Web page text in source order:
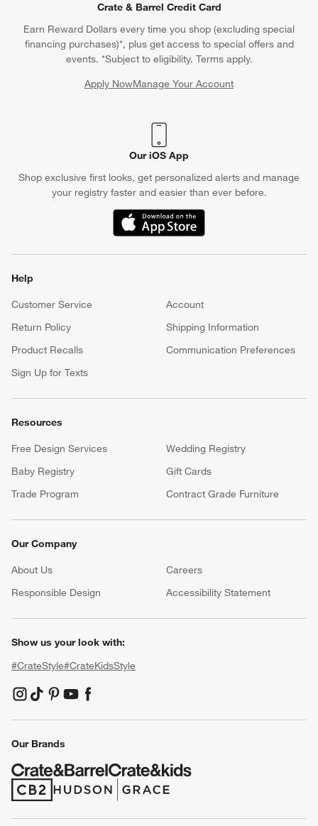
Crate & Barrel Credit Card
Earn Reward Dollars every time you shop (excluding special
financing purchases)*, plus get access to special offers and
events. *Subject to eligibility. Terms apply.
Apply NowManage Your Account
(Opens in new window)
Our iOS App
Shop exclusive first looks, get personalized alerts and manage
your registry faster and easier than ever before.
(Opens in new window)
Help
Customer Service
Account
Return Policy
Shipping Information
Product Recalls
Communication Preferences
Sign Up for Texts
Resources
Free Design Services
Wedding Registry
Baby Registry
Gift Cards
Trade Program
Contract Grade Furniture
Our Company
About Us Careers
Responsible Design
Accessibility Statement
Show us your look with:
#CrateStyle#CrateKidsStyle
(Opens in new window)
(Opens in new window)
(Opens in new window)
(Opens in new window)
(Opens in new window)
Our Brands
(Opens in new window)
(Opens in new window)